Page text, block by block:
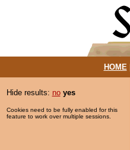
HOME|
Hide results: no yes
Cookies need to be fully enabled for this
feature to work over multiple sessions.